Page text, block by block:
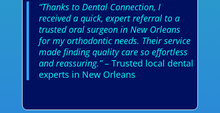
“Thanks to Dental Connection, I
received a quick, expert referral to a
trusted oral surgeon in New Orleans
for my orthodontic needs. Their service
made finding quality care so effortless
and reassuring.”– Trusted local dental
experts in New Orleans